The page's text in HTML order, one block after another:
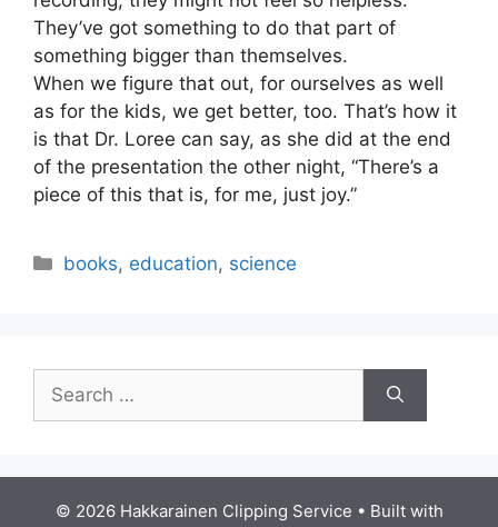
They’ve got something to do that part of
something bigger than themselves.
When we figure that out, for ourselves as well
as for the kids, we get better, too. That’s how it
is that Dr. Loree can say, as she did at the end
of the presentation the other night, “There’s a
piece of this that is, for me, just joy.”
Categories
books, education, science
Search
for:
© 2026 Hakkarainen Clipping Service • Built with